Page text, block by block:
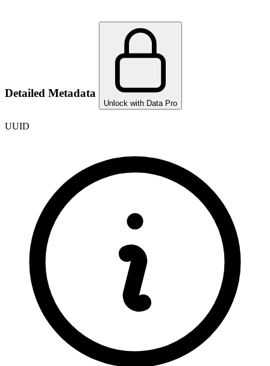
Detailed Metadata
Unlock with Data Pro
UUID